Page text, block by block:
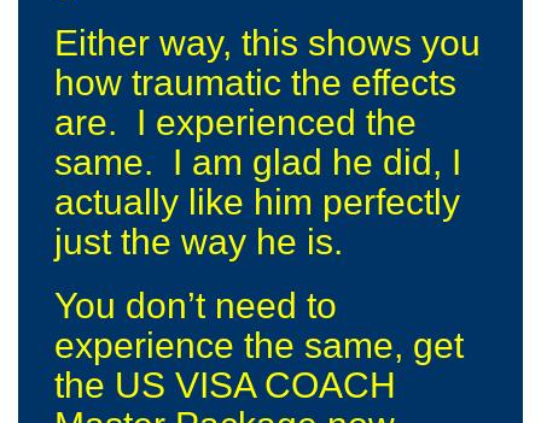
Either way, this shows you
how traumatic the effects
are. I experienced the
same. I am glad he did, I
actually like him perfectly
just the way he is.
You don’t need to
experience the same, get
the US VISA COACH